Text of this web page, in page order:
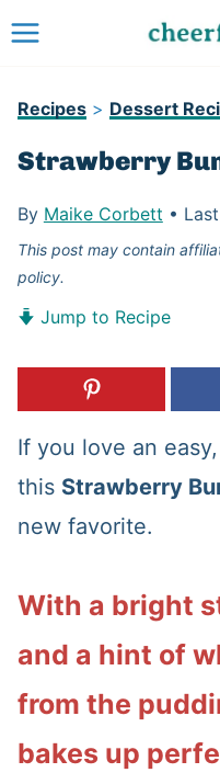
Skip
content
Recipes> Dessert
Strawberry
By Maike Corbett •
This post may contain
policy.
Jump to Recipe
If you love an
this Strawberry
new favorite.
With a bright
and a hint of
from the
bakes up